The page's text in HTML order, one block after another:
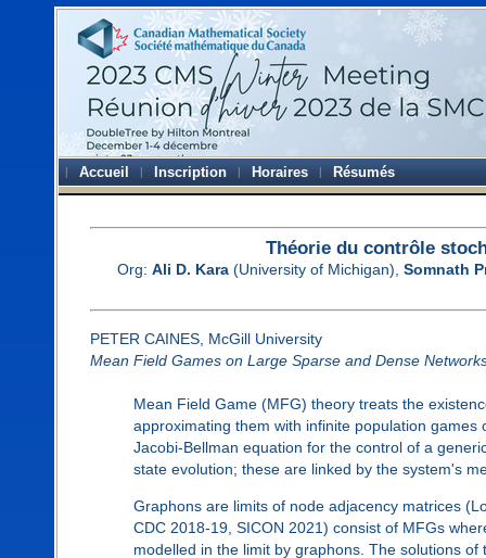
Accueil Inscription Horaires Résumés
Théorie du contrôle
Org: Ali D. Kara (University of Michigan), Somnath
PETER CAINES, McGill University
Mean Field Games on Large Sparse and Dense
Mean Field Game (MFG) theory treats the
approximating them with infinite population
Jacobi-Bellman equation for the control of a
state evolution; these are linked by the system's
Graphons are limits of node adjacency matrices
CDC 2018-19, SICON 2021) consist of MFGs
modelled in the limit by graphons. The solutions